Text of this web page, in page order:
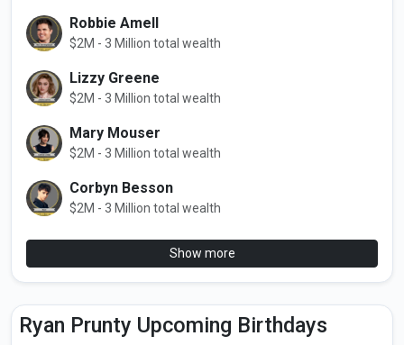
Robbie Amell
$2M - 3 Million total wealth
Lizzy Greene
$2M - 3 Million total wealth
Mary Mouser
$2M - 3 Million total wealth
Corbyn Besson
$2M - 3 Million total wealth
Show more
Ryan Prunty Upcoming Birthdays